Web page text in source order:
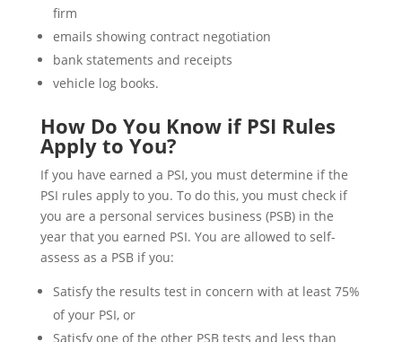
firm
emails showing contract negotiation
bank statements and receipts
vehicle log books.
How Do You Know if PSI Rules
Apply to You?
If you have earned a PSI, you must determine if the
PSI rules apply to you. To do this, you must check if
you are a personal services business (PSB) in the
year that you earned PSI. You are allowed to self-
assess as a PSB if you:
Satisfy the results test in concern with at least 75%
of your PSI, or
Satisfy one of the other PSB tests and less than